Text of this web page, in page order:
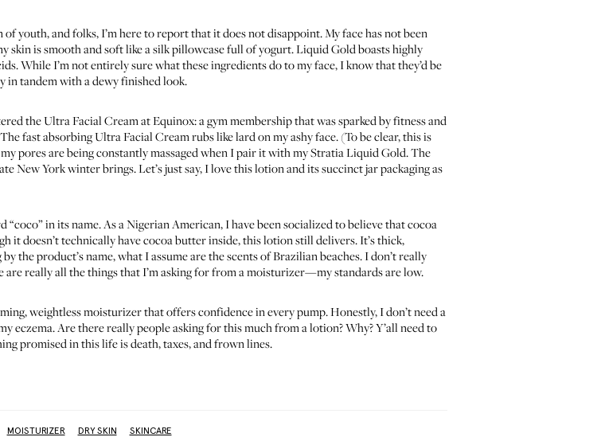
youth, and folks, I’m here to report that it does not disappoint. My face has not been
skin is smooth and soft like a silk pillowcase full of yogurt. Liquid Gold boasts highly
While I’m not entirely sure what these ingredients do to my face, I know that they’d be
in tandem with a dewy finished look.
the Ultra Facial Cream at Equinox: a gym membership that was sparked by fitness and
fast absorbing Ultra Facial Cream rubs like lard on my ashy face. (To be clear, this is
pores are being constantly massaged when I pair it with my Stratia Liquid Gold. The
New York winter brings. Let’s just say, I love this lotion and its succinct jar packaging as
in its name. As a Nigerian American, I have been socialized to believe that cocoa
it doesn’t technically have cocoa butter inside, this lotion still delivers. It’s thick,
the product’s name, what I assume are the scents of Brazilian beaches. I don’t really
are really all the things that I’m asking for from a moisturizer—my standards are low.
weightless moisturizer that offers confidence in every pump. Honestly, I don’t need a
eczema. Are there really people asking for this much from a lotion? Why? Y’all need to
promised in this life is death, taxes, and frown lines.
MOISTURIZER DRY SKIN SKINCARE